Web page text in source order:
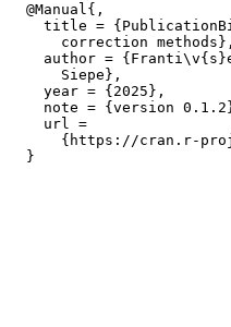
  @Manual{,
title =
      correction methods},
author =
      Siepe},
    year = {2025},
note = {version
    url =
{https://cran.r-